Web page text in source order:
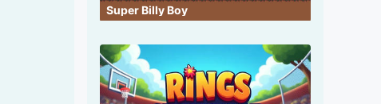
Super Billy Boy